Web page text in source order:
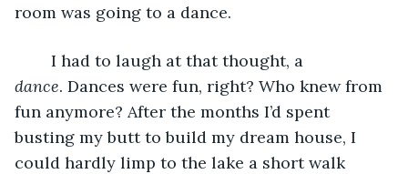
room was going to a dance.
	I had to laugh at that thought, a
dance. Dances were fun, right? Who knew from
fun anymore? After the months I’d spent
busting my butt to build my dream house, I
could hardly limp to the lake a short walk